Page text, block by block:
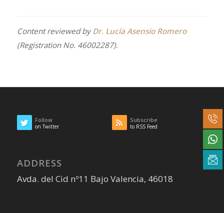
Content reviewed byDr. Lucía Asensio Romero
(Registration No. 46002287).
Follow
on Twitter
Subscribe
to RSS Feed
ADDRESS
Avda. del Cid nº11 Bajo Valencia, 46018